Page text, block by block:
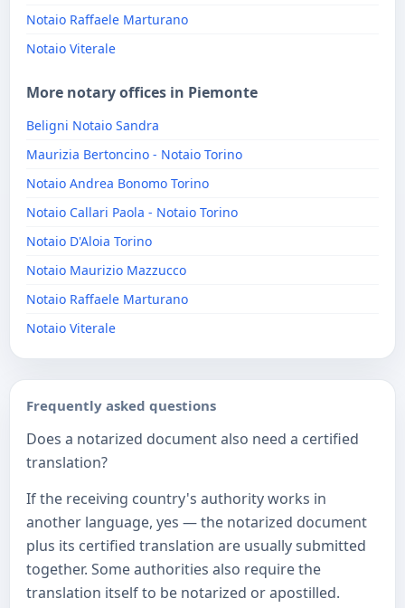
Notaio Raffaele Marturano
Notaio Viterale
More notary offices in Piemonte
Beligni Notaio Sandra
Maurizia Bertoncino - Notaio Torino
Notaio Andrea Bonomo Torino
Notaio Callari Paola - Notaio Torino
Notaio D'Aloia Torino
Notaio Maurizio Mazzucco
Notaio Raffaele Marturano
Notaio Viterale
Frequently asked questions
Does a notarized document also need a certified
translation?
If the receiving country's authority works in
another language, yes — the notarized document
plus its certified translation are usually submitted
together. Some authorities also require the
translation itself to be notarized or apostilled.